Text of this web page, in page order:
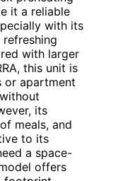
it a reliable
with its
with larger
this unit is
or apartment
its
meals, and
to its
a space-
offers